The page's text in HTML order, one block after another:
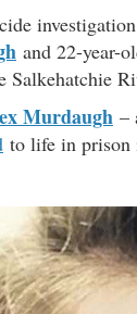
and 22-year-
Salkehatchie
Murdaugh –
to life in prison